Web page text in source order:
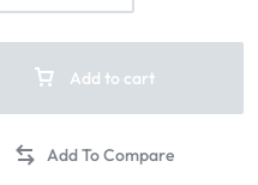
Add to cart